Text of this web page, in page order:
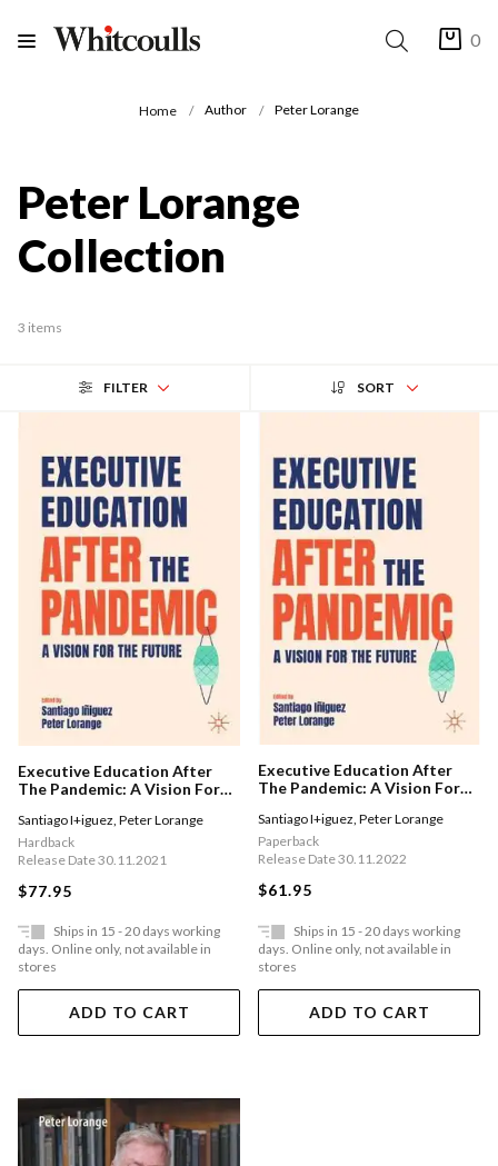
0
Home Author Peter Lorange
Peter Lorange
Collection
3 items
FILTER SORT
Executive Education After
The Pandemic: A Vision For
Santiago I+iguez, Peter Lorange
Hardback
Release Date 30.11.2021
$77.95
Ships in 15 - 20 days working
days. Online only, not available in
stores
ADD TO CART
Executive Education After
The Pandemic: A Vision For
Santiago I+iguez, Peter Lorange
Paperback
Release Date 30.11.2022
$61.95
Ships in 15 - 20 days working
days. Online only, not available in
stores
ADD TO CART